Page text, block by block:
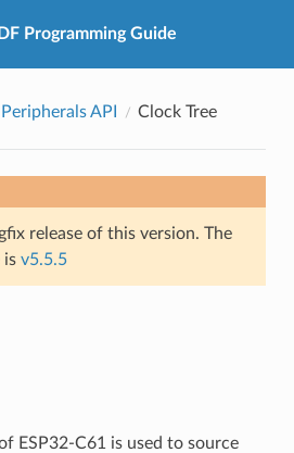
Programming Guide
Peripherals API Clock Tree
release of this version. The
is v5.5.5
ESP32-C61 is used to source